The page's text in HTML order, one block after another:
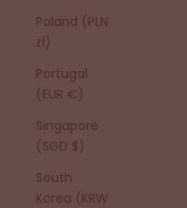
Poland (PLN
zł)
Portugal
(EUR €)
Singapore
(SGD $)
South
Korea (KRW